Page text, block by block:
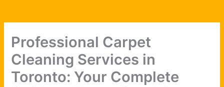
Professional Carpet
Cleaning Services in
Toronto: Your Complete